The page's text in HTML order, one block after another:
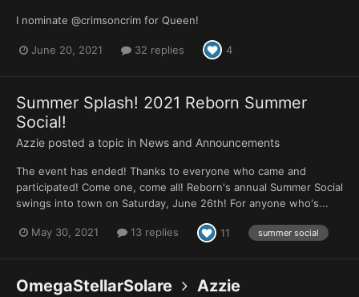
I nominate @crimsoncrim for Queen!
June 20, 2021 32 replies 4
Summer Splash! 2021 Reborn Summer
Social!
Azzie posted a topic in News and Announcements
The event has ended! Thanks to everyone who came and
participated! Come one, come all! Reborn's annual Summer Social
swings into town on Saturday, June 26th! For anyone who's...
May 30, 2021 13 replies 11 summer social
OmegaStellarSolare Azzie